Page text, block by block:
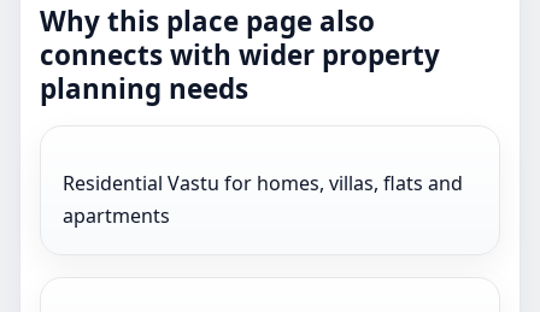
Why this place page also
connects with wider property
planning needs
Residential Vastu for homes, villas, flats and
apartments